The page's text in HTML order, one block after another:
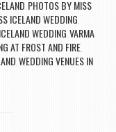
PHOTOS BY MISS
ICELAND WEDDING
WEDDING VARMA
AT FROST AND FIRE
WEDDING VENUES IN